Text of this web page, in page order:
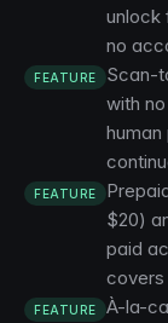
unlock
no
FEATURE
Scan-
with
FEATURE
$20)
paid
covers
FEATURE
À-la-